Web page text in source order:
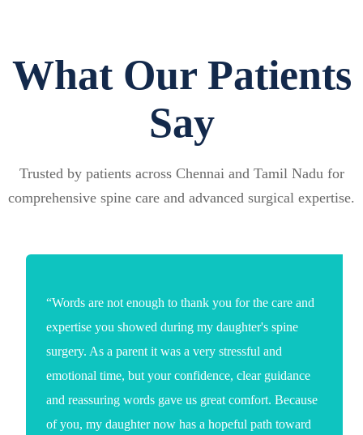
What Our Patients
Say
Trusted by patients across Chennai and Tamil Nadu for
comprehensive spine care and advanced surgical expertise.
“Words are not enough to thank you for the care and
expertise you showed during my daughter's spine
surgery. As a parent it was a very stressful and
emotional time, but your confidence, clear guidance
and reassuring words gave us great comfort. Because
of you, my daughter now has a hopeful path toward